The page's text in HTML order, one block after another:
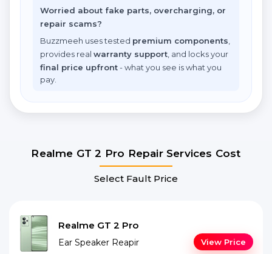
Worried about fake parts, overcharging, or
repair scams?
Buzzmeeh uses tested premium components
provides real warranty support , and locks your
final price upfront- what you see is what you
pay.
Realme GT 2 Pro Repair Services Cost
Select Fault Price
Realme GT 2 Pro
Ear Speaker Reapir View Price